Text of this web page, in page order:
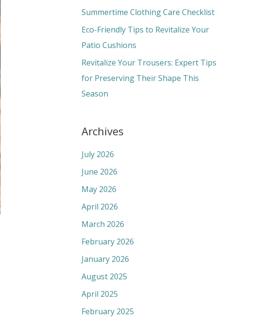
r
Summertime Clothing Care Checklist
Eco-Friendly Tips to Revitalize Your
Patio Cushions
Revitalize Your Trousers: Expert Tips
for Preserving Their Shape This
Season
Archives
July 2026
June 2026
May 2026
April 2026
March 2026
February 2026
January 2026
August 2025
April 2025
February 2025